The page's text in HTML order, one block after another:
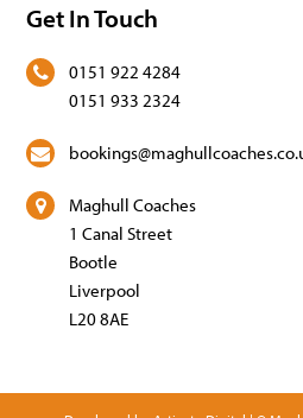
Get In Touch
0151 922 4284
0151 933 2324
Maghull Coaches
1 Canal Street
Bootle
Liverpool
L20 8AE